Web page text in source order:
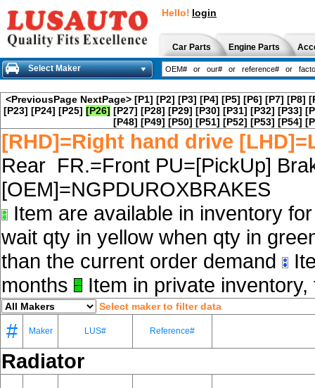
Hello! login
Car Parts Engine Parts
Select Maker
<PreviousPage NextPage> [P1] [P2] [P3] [P4] [P5] [P6] [P7] [P8]
[P23] [P24] [P25] [P26] [P27] [P28] [P29] [P30] [P31] [P32] [P33]
[P48] [P49] [P50] [P51] [P52] [P53] [P54]
[RHD]=Right hand drive
Rear FR.=Front PU=[PickUp]
[OEM]=NGPDUROXBRAKES
Item are available in inventory
wait qty in yellow when qty in
than the current order demand
months
Item in private
Select maker to filter data
# Maker LUS# Reference#
Radiator